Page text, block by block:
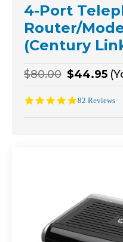
4-Port
Router/
(Century
$80.00 $44.95
4.9
rating
82 Reviews